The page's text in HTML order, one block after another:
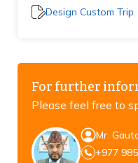
Design Custom Trip
For further
Please feel free to
Mr.
+977